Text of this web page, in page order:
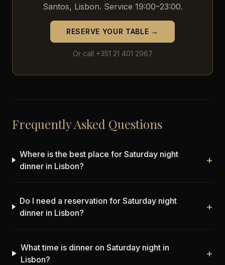
Santos, Lisbon. Service 19:00–23:00.
RESERVE YOUR TABLE →
Or call +351 21 401 2967
Frequently Asked Questions
Where is the best place for Saturday night
dinner in Lisbon?
+
Do I need a reservation for Saturday night
dinner in Lisbon?
+
What time is dinner on Saturday night in
Lisbon?
+